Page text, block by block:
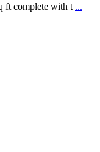
ft complete with t ...